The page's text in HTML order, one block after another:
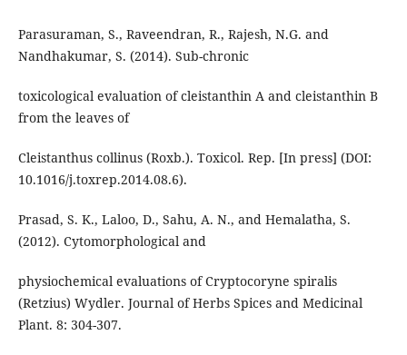
Parasuraman, S., Raveendran, R., Rajesh, N.G. and
Nandhakumar, S. (2014). Sub-chronic
toxicological evaluation of cleistanthin A and cleistanthin B
from the leaves of
Cleistanthus collinus (Roxb.). Toxicol. Rep. [In press] (DOI:
10.1016/j.toxrep.2014.08.6).
Prasad, S. K., Laloo, D., Sahu, A. N., and Hemalatha, S.
(2012). Cytomorphological and
physiochemical evaluations of Cryptocoryne spiralis
(Retzius) Wydler. Journal of Herbs Spices and Medicinal
Plant. 8: 304-307.